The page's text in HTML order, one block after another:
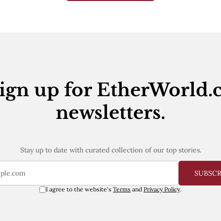
up for
newsletters.
Stay up to date with curated collection of our top stories.
I agree to the website's Terms and Privacy Policy.